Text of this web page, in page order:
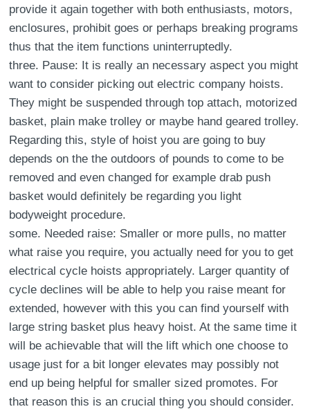
provide it again together with both enthusiasts, motors,
enclosures, prohibit goes or perhaps breaking programs
thus that the item functions uninterruptedly.
three. Pause: It is really an necessary aspect you might
want to consider picking out electric company hoists.
They might be suspended through top attach, motorized
basket, plain make trolley or maybe hand geared trolley.
Regarding this, style of hoist you are going to buy
depends on the the outdoors of pounds to come to be
removed and even changed for example drab push
basket would definitely be regarding you light
bodyweight procedure.
some. Needed raise: Smaller or more pulls, no matter
what raise you require, you actually need for you to get
electrical cycle hoists appropriately. Larger quantity of
cycle declines will be able to help you raise meant for
extended, however with this you can find yourself with
large string basket plus heavy hoist. At the same time it
will be achievable that will the lift which one choose to
usage just for a bit longer elevates may possibly not
end up being helpful for smaller sized promotes. For
that reason this is an crucial thing you should consider.